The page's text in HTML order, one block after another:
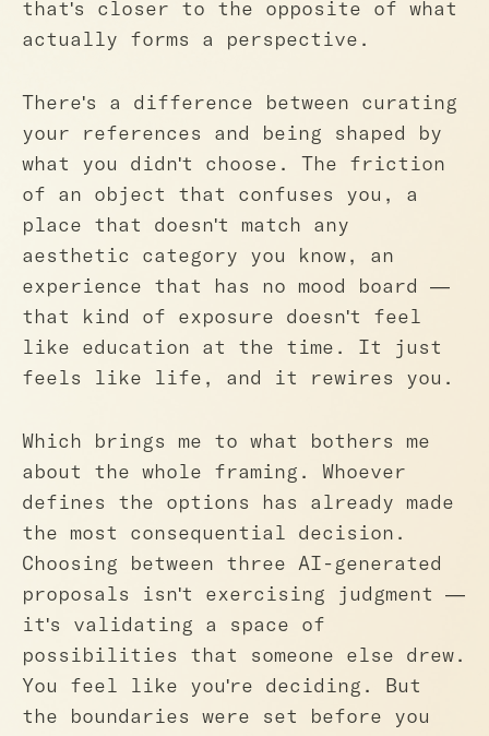
that's closer to the opposite of what
actually forms a perspective.
There's a difference between curating
your references and being shaped by
what you didn't choose. The friction
of an object that confuses you, a
place that doesn't match any
aesthetic category you know, an
experience that has no mood board —
that kind of exposure doesn't feel
like education at the time. It just
feels like life, and it rewires you.
Which brings me to what bothers me
about the whole framing. Whoever
defines the options has already made
the most consequential decision.
Choosing between three AI-generated
proposals isn't exercising judgment —
it's validating a space of
possibilities that someone else drew.
You feel like you're deciding. But
the boundaries were set before you